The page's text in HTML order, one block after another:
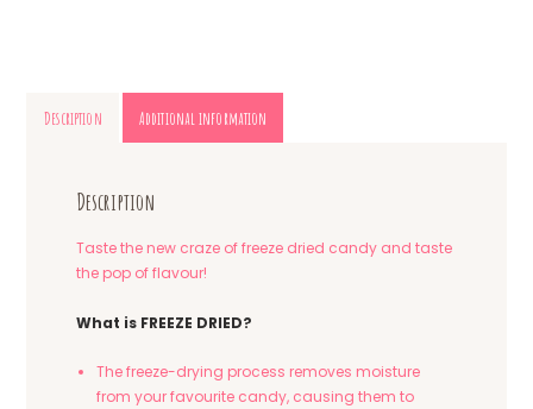
Description Additional information
Description
Taste the new craze of freeze dried candy and taste
the pop of flavour!
What is FREEZE DRIED?
The freeze-drying process removes moisture
from your favourite candy, causing them to